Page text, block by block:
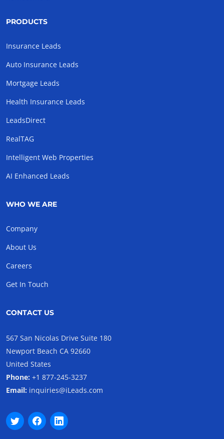
PRODUCTS
Insurance Leads
Auto Insurance Leads
Mortgage Leads
Health Insurance Leads
LeadsDirect
RealTAG
Intelligent Web Properties
AI Enhanced Leads
WHO WE ARE
Company
About Us
Careers
Get In Touch
CONTACT US
567 San Nicolas Drive Suite 180
Newport Beach CA 92660
United States
Phone: +1 877-245-3237
Email: inquiries@iLeads.com